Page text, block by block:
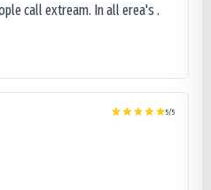
call extream. In all erea's .
5/5